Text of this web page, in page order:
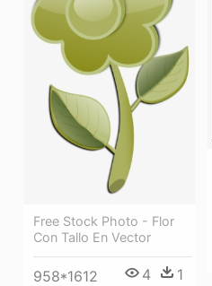
Free Stock Photo - Flor
Con Tallo En Vector
958*1612 4 1